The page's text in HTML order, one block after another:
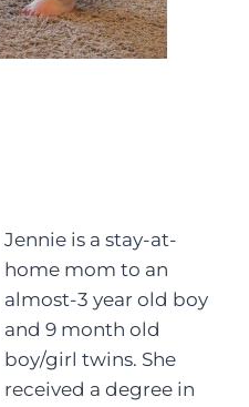
Jennie is a stay-at-
home mom to an
almost-3 year old boy
and 9 month old
boy/girl twins. She
received a degree in